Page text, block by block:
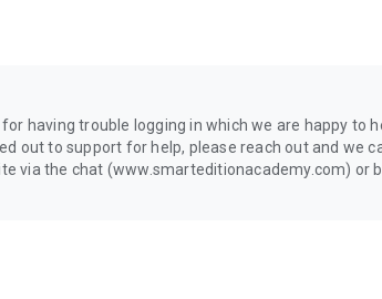
having trouble logging in which we are happy to
out to support for help, please reach out and we
via the chat (www.smarteditionacademy.com) or